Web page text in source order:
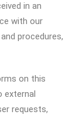
in an
with our
procedures,
on this
external
requests,